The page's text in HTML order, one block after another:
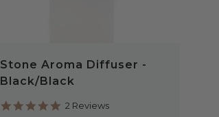
Stone Aroma Diffuser -
Black/Black
5.0
2 Reviews